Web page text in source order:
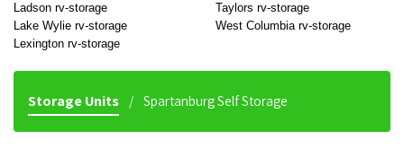
Ladson rv-storage
Lake Wylie rv-storage
Lexington rv-storage
Taylors rv-storage
West Columbia rv-storage
Storage Units Spartanburg Self Storage